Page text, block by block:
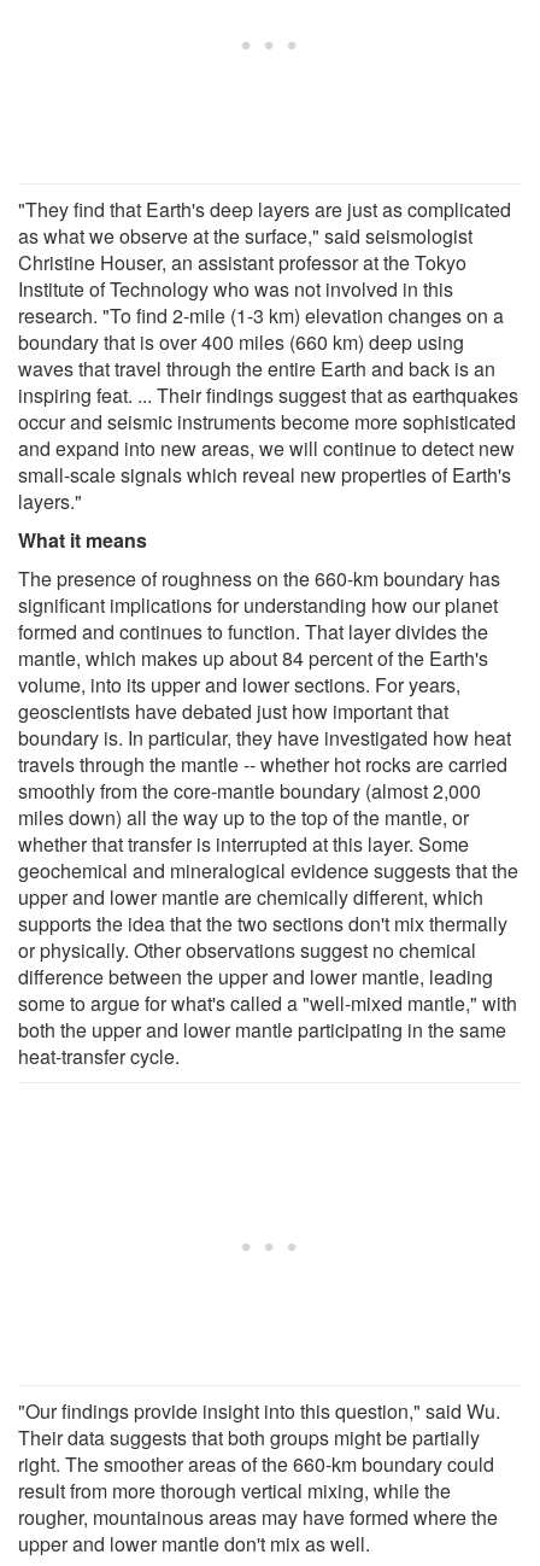
"They find that Earth's deep layers are just as complicated
as what we observe at the surface," said seismologist
Christine Houser, an assistant professor at the Tokyo
Institute of Technology who was not involved in this
research. "To find 2-mile (1-3 km) elevation changes on a
boundary that is over 400 miles (660 km) deep using
waves that travel through the entire Earth and back is an
inspiring feat. ... Their findings suggest that as earthquakes
occur and seismic instruments become more sophisticated
and expand into new areas, we will continue to detect new
small-scale signals which reveal new properties of Earth's
layers."
What it means
The presence of roughness on the 660-km boundary has
significant implications for understanding how our planet
formed and continues to function. That layer divides the
mantle, which makes up about 84 percent of the Earth's
volume, into its upper and lower sections. For years,
geoscientists have debated just how important that
boundary is. In particular, they have investigated how heat
travels through the mantle -- whether hot rocks are carried
smoothly from the core-mantle boundary (almost 2,000
miles down) all the way up to the top of the mantle, or
whether that transfer is interrupted at this layer. Some
geochemical and mineralogical evidence suggests that the
upper and lower mantle are chemically different, which
supports the idea that the two sections don't mix thermally
or physically. Other observations suggest no chemical
difference between the upper and lower mantle, leading
some to argue for what's called a "well-mixed mantle," with
both the upper and lower mantle participating in the same
heat-transfer cycle.
"Our findings provide insight into this question," said Wu.
Their data suggests that both groups might be partially
right. The smoother areas of the 660-km boundary could
result from more thorough vertical mixing, while the
rougher, mountainous areas may have formed where the
upper and lower mantle don't mix as well.